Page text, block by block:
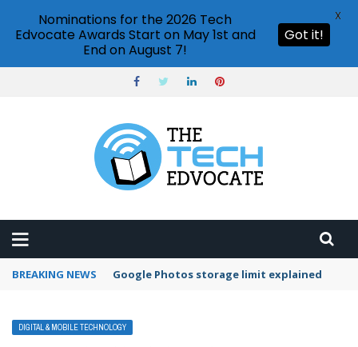
BREAKING NEWS Google Photos storage limit explained
DIGITAL & MOBILE TECHNOLOGY
Nominations for the 2026 Tech
Edvocate Awards Start on May 1st and
End on August 7!
Got it!
X